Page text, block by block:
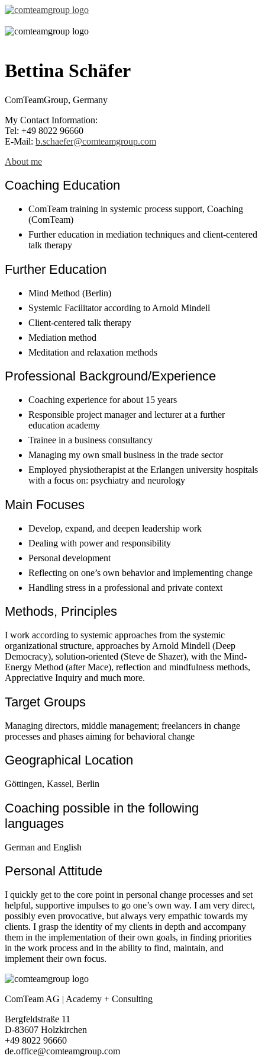
Bettina Schäfer
ComTeamGroup, Germany
My Contact Information:
Tel: +49 8022 96660
E-Mail: b.schaefer@comteamgroup.com
About me
Coaching Education
ComTeam training in systemic process support, Coaching
(ComTeam)
Further education in mediation techniques and client-centered
talk therapy
Further Education
Mind Method (Berlin)
Systemic Facilitator according to Arnold Mindell
Client-centered talk therapy
Mediation method
Meditation and relaxation methods
Professional Background/Experience
Coaching experience for about 15 years
Responsible project manager and lecturer at a further
education academy
Trainee in a business consultancy
Managing my own small business in the trade sector
Employed physiotherapist at the Erlangen university hospitals
with a focus on: psychiatry and neurology
Main Focuses
Develop, expand, and deepen leadership work
Dealing with power and responsibility
Personal development
Reflecting on one’s own behavior and implementing change
Handling stress in a professional and private context
Methods, Principles
I work according to systemic approaches from the systemic
organizational structure, approaches by Arnold Mindell (Deep
Democracy), solution-oriented (Steve de Shazer), with the Mind-
Energy Method (after Mace), reflection and mindfulness methods,
Appreciative Inquiry and much more.
Target Groups
Managing directors, middle management; freelancers in change
processes and phases aiming for behavioral change
Geographical Location
Göttingen, Kassel, Berlin
Coaching possible in the following
languages
German and English
Personal Attitude
I quickly get to the core point in personal change processes and set
helpful, supportive impulses to go one’s own way. I am very direct,
possibly even provocative, but always very empathic towards my
clients. I grasp the identity of my clients in depth and accompany
them in the implementation of their own goals, in finding priorities
in the work process and in the ability to find, maintain, and
implement their own focus.
ComTeam AG | Academy + Consulting
Bergfeldstraße 11
D-83607 Holzkirchen
+49 8022 96660
de.office@comteamgroup.com